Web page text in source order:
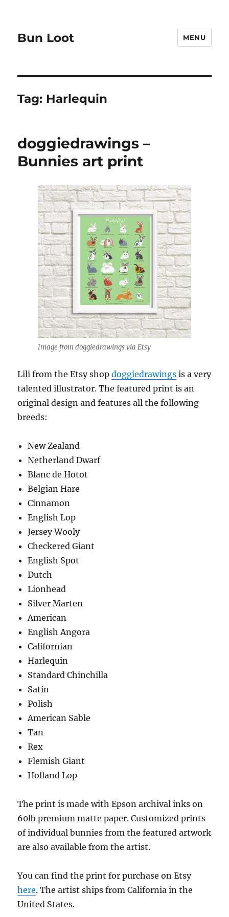
Bun Loot MENU
Tag: Harlequin
doggiedrawings –
Bunnies art print
Image from doggiedrawings via Etsy
Lili from the Etsy shopdoggiedrawings is a very
talented illustrator. The featured print is an
original design and features all the following
breeds:
New Zealand
Netherland Dwarf
Blanc de Hotot
Belgian Hare
Cinnamon
English Lop
Jersey Wooly
Checkered Giant
English Spot
Dutch
Lionhead
Silver Marten
American
English Angora
Californian
Harlequin
Standard Chinchilla
Satin
Polish
American Sable
Tan
Rex
Flemish Giant
Holland Lop
The print is made with Epson archival inks on
60lb premium matte paper. Customized prints
of individual bunnies from the featured artwork
are also available from the artist.
You can find the print for purchase on Etsy
here. The artist ships from California in the
United States.